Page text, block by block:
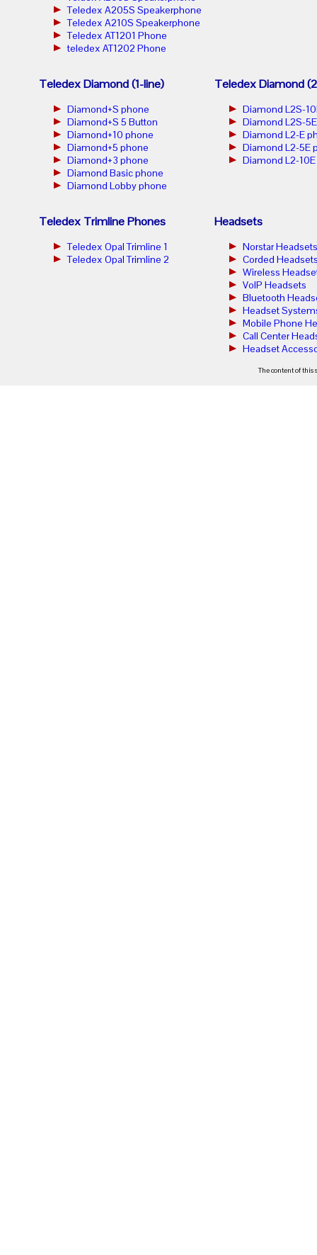
Teledex A205S Speakerphone
Teledex A210S Speakerphone
Teledex AT1201 Phone
teledex AT1202 Phone
Teledex Diamond (1-line)
Diamond+S phone
Diamond+S 5 Button
Diamond+10 phone
Diamond+5 phone
Diamond+3 phone
Diamond Basic phone
Diamond Lobby phone
Teledex Diamond
Diamond L2S-
Diamond L2S-
Diamond L2-E
Diamond L2-5E
Diamond L2-
Teledex Trimline Phones
Teledex Opal Trimline 1
Teledex Opal Trimline 2
Headsets
Norstar Headsets
Corded
Wireless
VoIP Headsets
Bluetooth
Headset
Mobile Phone
Call Center
Headset
The content of